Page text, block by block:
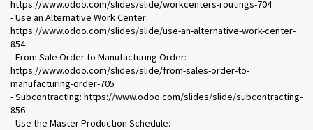
https://www.odoo.com/slides/slide/workcenters-routings-704
- Use an Alternative Work Center:
https://www.odoo.com/slides/slide/use-an-alternative-work-center-
854
- From Sale Order to Manufacturing Order:
https://www.odoo.com/slides/slide/from-sales-order-to-
manufacturing-order-705
- Subcontracting: https://www.odoo.com/slides/slide/subcontracting-
856
- Use the Master Production Schedule: